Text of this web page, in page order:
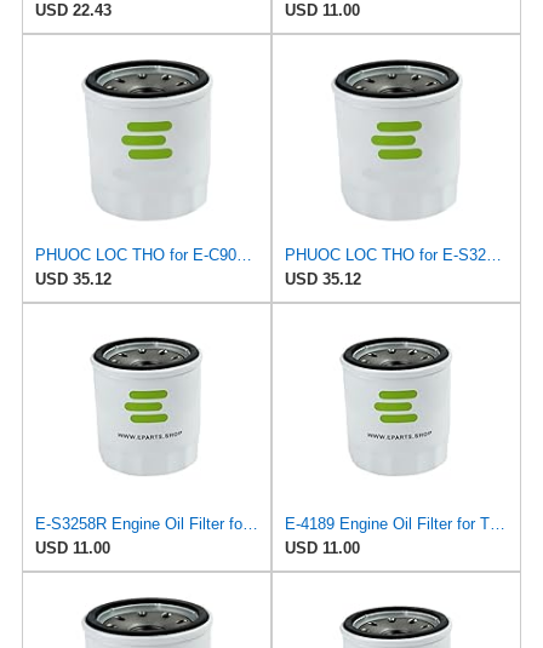
USD 22.43
USD 11.00
PHUOC LOC THO for E-C901 Engine Oil Filter for VIC
USD 35.12
PHUOC LOC THO for E-S3258R Engine Oil Filter for SOFIMA
USD 35.12
E-S3258R Engine Oil Filter for SOFIMA
USD 11.00
E-4189 Engine Oil Filter for TEHO
USD 11.00